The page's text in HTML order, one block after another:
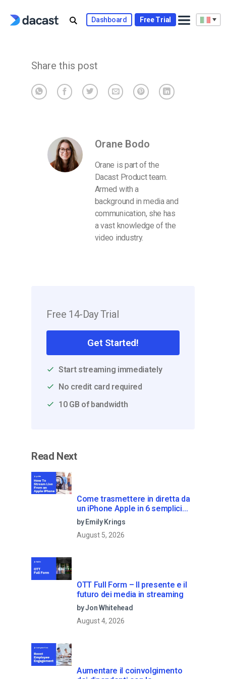
Dashboard Free Trial
Share this post
Orane Bodo
Orane is part of the
Dacast Product team.
Armed with a
background in media and
communication, she has
a vast knowledge of the
video industry.
Free 14-Day Trial
Get Started!
Start streaming immediately
No credit card required
10 GB of bandwidth
Read Next
Come trasmettere in diretta da
un iPhone Apple in 6 semplici
passi
by Emily Krings
August 5, 2026
OTT Full Form – Il presente e il
futuro dei media in streaming
by Jon Whitehead
August 4, 2026
Aumentare il coinvolgimento